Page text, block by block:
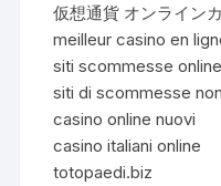
仮想通貨 オンライン
meilleur casino en
siti scommesse online
siti di scommesse
casino online nuovi
casino italiani online
totopaedi.biz